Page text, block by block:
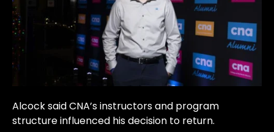
Alcock said CNA’s instructors and program
structure influenced his decision to return.